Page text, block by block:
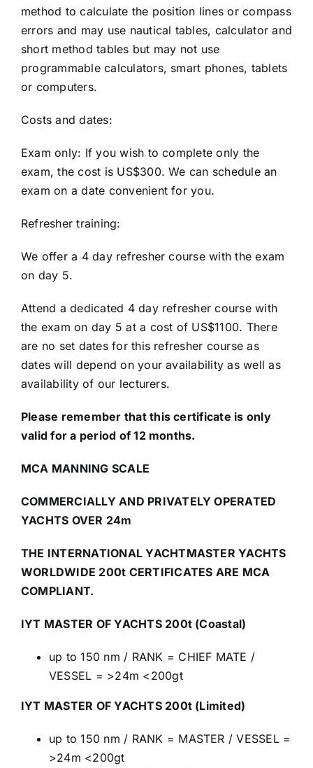
method to calculate the position lines or compass
errors and may use nautical tables, calculator and
short method tables but may not use
programmable calculators, smart phones, tablets
or computers.
Costs and dates:
Exam only: If you wish to complete only the
exam, the cost is US$300. We can schedule an
exam on a date convenient for you.
Refresher training:
We offer a 4 day refresher course with the exam
on day 5.
Attend a dedicated 4 day refresher course with
the exam on day 5 at a cost of US$1100. There
are no set dates for this refresher course as
dates will depend on your availability as well as
availability of our lecturers.
Please remember that this certificate is only
valid for a period of 12 months.
MCA MANNING SCALE
COMMERCIALLY AND PRIVATELY OPERATED
YACHTS OVER 24m
THE INTERNATIONAL YACHTMASTER YACHTS
WORLDWIDE 200t CERTIFICATES ARE MCA
COMPLIANT.
IYT MASTER OF YACHTS 200t (Coastal)
up to 150 nm / RANK = CHIEF MATE /
VESSEL = >24m <200gt
IYT MASTER OF YACHTS 200t (Limited)
up to 150 nm / RANK = MASTER / VESSEL =
>24m <200gt